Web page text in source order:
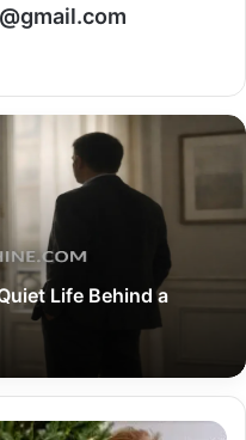
Life Behind a